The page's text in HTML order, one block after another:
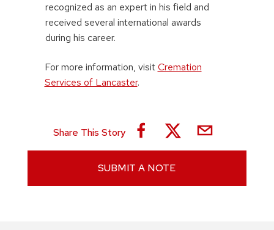
recognized as an expert in his field and
received several international awards
during his career.
For more information, visit Cremation
Services of Lancaster.
Share This Story
SUBMIT A NOTE